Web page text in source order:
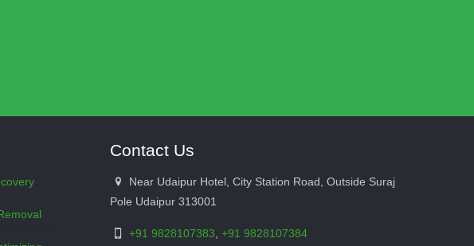
Contact Us
Near Udaipur Hotel, City Station Road, Outside Suraj
Pole Udaipur 313001
+91 9828107383 ,+91 9828107384